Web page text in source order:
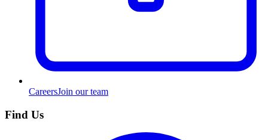
CareersJoin our team
Find Us